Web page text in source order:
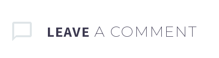
LEAVE A COMMENT